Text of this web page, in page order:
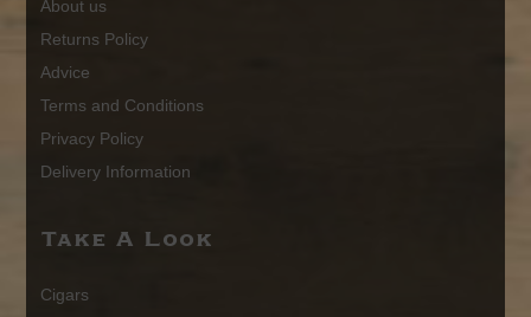
About us
Returns Policy
Advice
Terms and Conditions
Privacy Policy
Delivery Information
Take A Look
Cigars